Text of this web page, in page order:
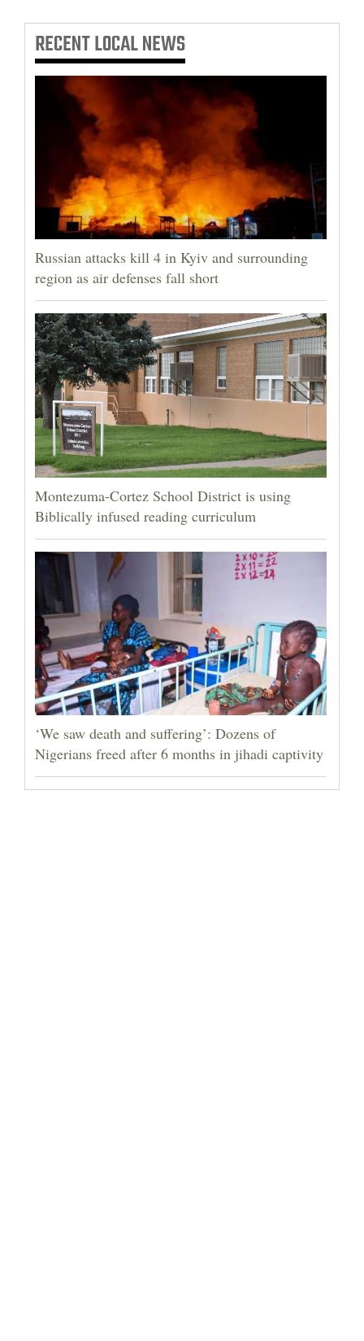
RECENTLOCAL NEWS
Russian attacks kill 4 in Kyiv and surrounding
region as air defenses fall short
Montezuma-Cortez School District is using
Biblically infused reading curriculum
‘We saw death and suffering’: Dozens of
Nigerians freed after 6 months in jihadi captivity